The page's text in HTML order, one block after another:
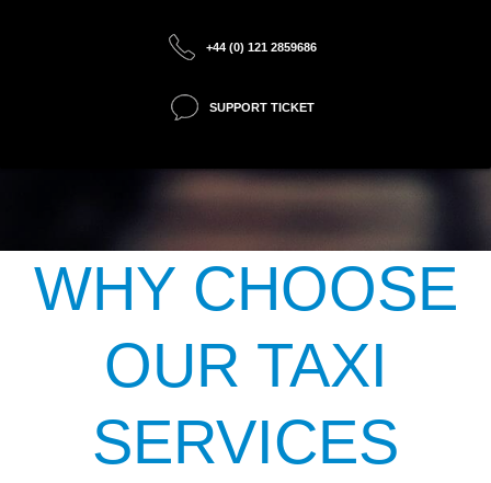
+44 (0) 121 2859686
SUPPORT TICKET
WHY CHOOSE
OUR TAXI
SERVICES